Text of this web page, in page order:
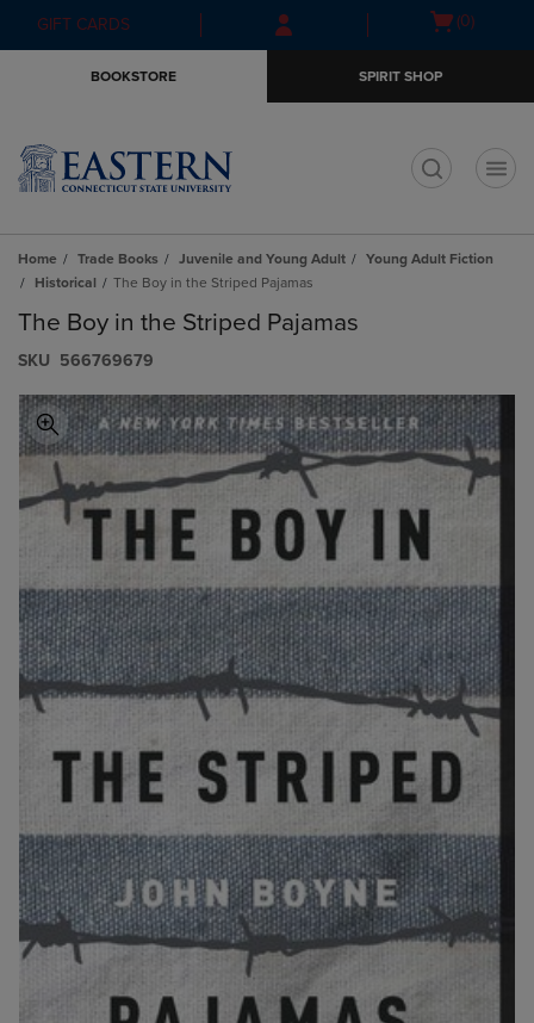
Skip
to
Skip
to
menu
GIFT CARDS
Open(0)
BOOKSTORE SPIRIT SHOP
Home Trade Books Juvenile and Young Adult
Young Adult Fiction
Historical
The Boy in the Striped Pajamas
The Boy in the Striped Pajamas
S​K​U 566769679